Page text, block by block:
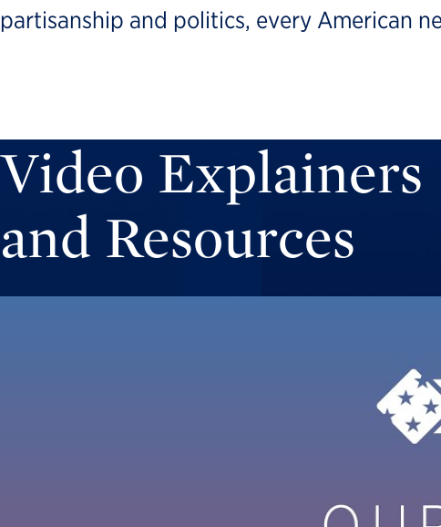
partisanship and politics, every American
Video Explainers
and Resources